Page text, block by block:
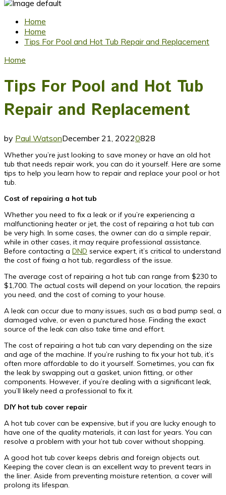
Home
Home
Tips For Pool and Hot Tub Repair and Replacement
Home
Tips For Pool and Hot Tub
Repair and Replacement
by Paul WatsonDecember 21, 20220828
Whether you’re just looking to save money or have an old hot
tub that needs repair work, you can do it yourself. Here are some
tips to help you learn how to repair and replace your pool or hot
tub.
Cost of repairing a hot tub
Whether you need to fix a leak or if you’re experiencing a
malfunctioning heater or jet, the cost of repairing a hot tub can
be very high. In some cases, the owner can do a simple repair,
while in other cases, it may require professional assistance.
Before contacting a DND service expert, it’s critical to understand
the cost of fixing a hot tub, regardless of the issue.
The average cost of repairing a hot tub can range from $230 to
$1,700. The actual costs will depend on your location, the repairs
you need, and the cost of coming to your house.
A leak can occur due to many issues, such as a bad pump seal, a
damaged valve, or even a punctured hose. Finding the exact
source of the leak can also take time and effort.
The cost of repairing a hot tub can vary depending on the size
and age of the machine. If you’re rushing to fix your hot tub, it’s
often more affordable to do it yourself. Sometimes, you can fix
the leak by swapping out a gasket, union fitting, or other
components. However, if you’re dealing with a significant leak,
you’ll likely need a professional to fix it.
DIY hot tub cover repair
A hot tub cover can be expensive, but if you are lucky enough to
have one of the quality materials, it can last for years. You can
resolve a problem with your hot tub cover without shopping.
A good hot tub cover keeps debris and foreign objects out.
Keeping the cover clean is an excellent way to prevent tears in
the liner. Aside from preventing moisture retention, a cover will
prolong its lifespan.